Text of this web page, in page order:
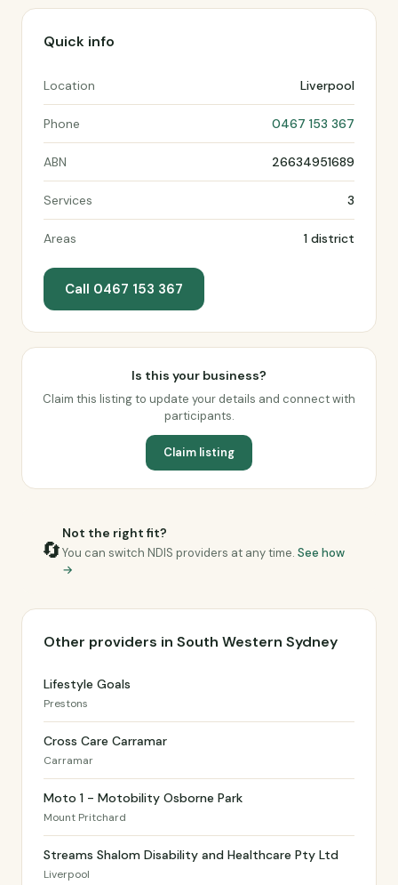
Quick info
Location Liverpool
Phone 0467 153 367
ABN 26634951689
Services 3
Areas 1 district
Call 0467 153 367
Is this your business?
Claim this listing to update your details and connect with
participants.
Claim listing
🔄
Not the right fit?
You can switch NDIS providers at any time. See how
→
Other providers in South Western Sydney
Lifestyle Goals
Prestons
Cross Care Carramar
Carramar
Moto 1 - Motobility Osborne Park
Mount Pritchard
Streams Shalom Disability and Healthcare Pty Ltd
Liverpool